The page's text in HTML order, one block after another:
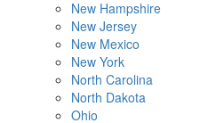
New Hampshire
New Jersey
New Mexico
New York
North Carolina
North Dakota
Ohio